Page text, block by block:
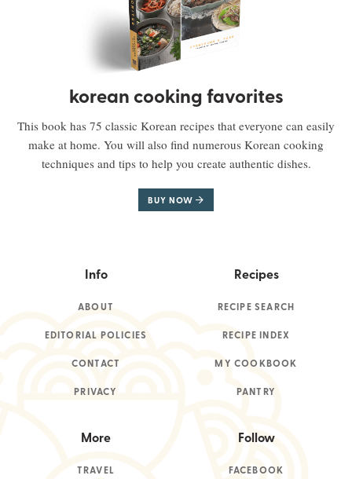
korean cooking favorites
This book has 75 classic Korean recipes that everyone can easily
make at home. You will also find numerous Korean cooking
techniques and tips to help you create authentic dishes.
BUY NOW
Info
ABOUT
EDITORIAL POLICIES
CONTACT
PRIVACY
Recipes
RECIPE SEARCH
RECIPE INDEX
MY COOKBOOK
PANTRY
More
TRAVEL
Follow
FACEBOOK